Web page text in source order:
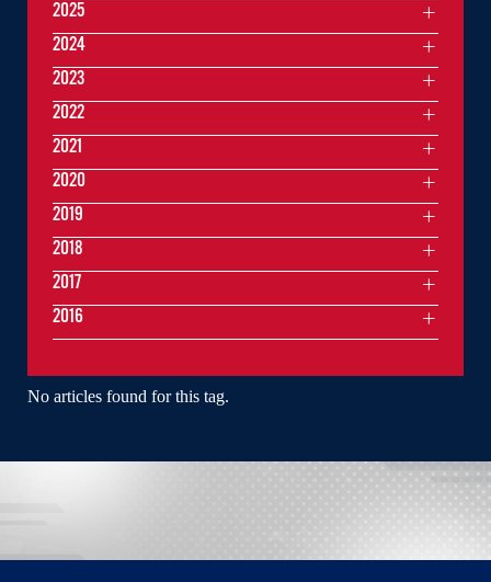
No articles found for this tag.
2025
2024
2023
2022
2021
2020
2019
2018
2017
2016